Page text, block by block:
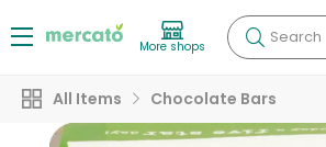
More shops Search
All Items Chocolate Bars